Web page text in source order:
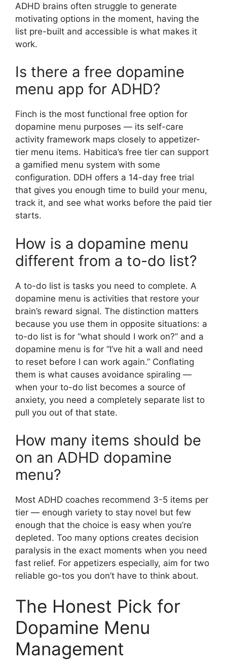
ADHD brains often struggle to generate
motivating options in the moment, having the
list pre-built and accessible is what makes it
work.
Is there a free dopamine
menu app for ADHD?
Finch is the most functional free option for
dopamine menu purposes — its self-care
activity framework maps closely to appetizer-
tier menu items. Habitica’s free tier can support
a gamified menu system with some
configuration. DDH offers a 14-day free trial
that gives you enough time to build your menu,
track it, and see what works before the paid tier
starts.
How is a dopamine menu
different from a to-do list?
A to-do list is tasks you need to complete. A
dopamine menu is activities that restore your
brain’s reward signal. The distinction matters
because you use them in opposite situations: a
to-do list is for “what should I work on?” and a
dopamine menu is for “I’ve hit a wall and need
to reset before I can work again.” Conflating
them is what causes avoidance spiraling —
when your to-do list becomes a source of
anxiety, you need a completely separate list to
pull you out of that state.
How many items should be
on an ADHD dopamine
menu?
Most ADHD coaches recommend 3-5 items per
tier — enough variety to stay novel but few
enough that the choice is easy when you’re
depleted. Too many options creates decision
paralysis in the exact moments when you need
fast relief. For appetizers especially, aim for two
reliable go-tos you don’t have to think about.
The Honest Pick for
Dopamine Menu
Management